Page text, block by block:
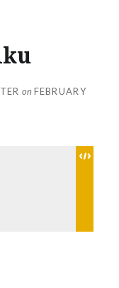
onFEBRUARY